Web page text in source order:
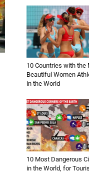
10 Countries with the
Beautiful Women
in the World
10 Most Dangerous
in the World, for